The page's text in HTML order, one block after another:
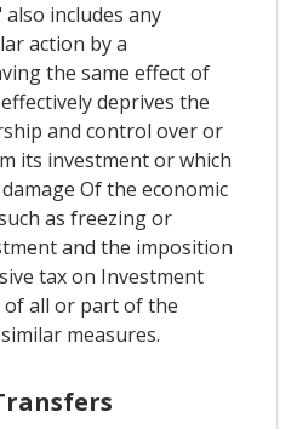
includes any
action by a
the same effect of
deprives the
and control over or
its investment or which
Of the economic
as freezing or
and the imposition
tax on Investment
of all or part of the
measures.